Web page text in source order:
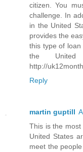
citizen. You
challenge. In
in the United
provides the
this type of
the United
http://
Reply
martin guptill
This is the
United States
meet the